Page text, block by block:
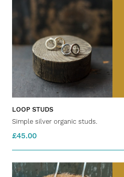
LOOP STUDS
Simple silver organic studs.
£45.00